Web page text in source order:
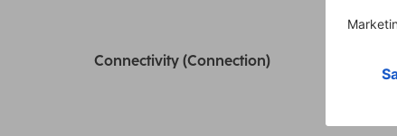
Connectivity (Connection)